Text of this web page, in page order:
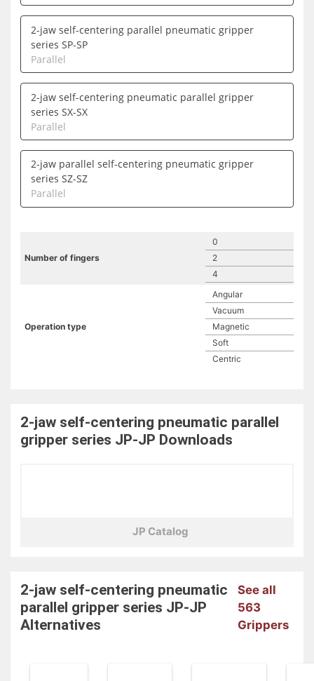
2-jaw self-centering parallel pneumatic gripper
series SP-SP
Parallel
2-jaw self-centering pneumatic parallel gripper
series SX-SX
Parallel
2-jaw parallel self-centering pneumatic gripper
series SZ-SZ
Parallel
Number of fingers
0
2
4
Operation type
Angular
Vacuum
Magnetic
Soft
Centric
2-jaw self-centering pneumatic parallel
gripper series JP-JP Downloads
JP Catalog
2-jaw self-centering pneumatic
parallel gripper series JP-JP
Alternatives
See all
563
Grippers